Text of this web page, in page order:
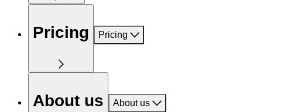
Pricing Pricing
About us About us